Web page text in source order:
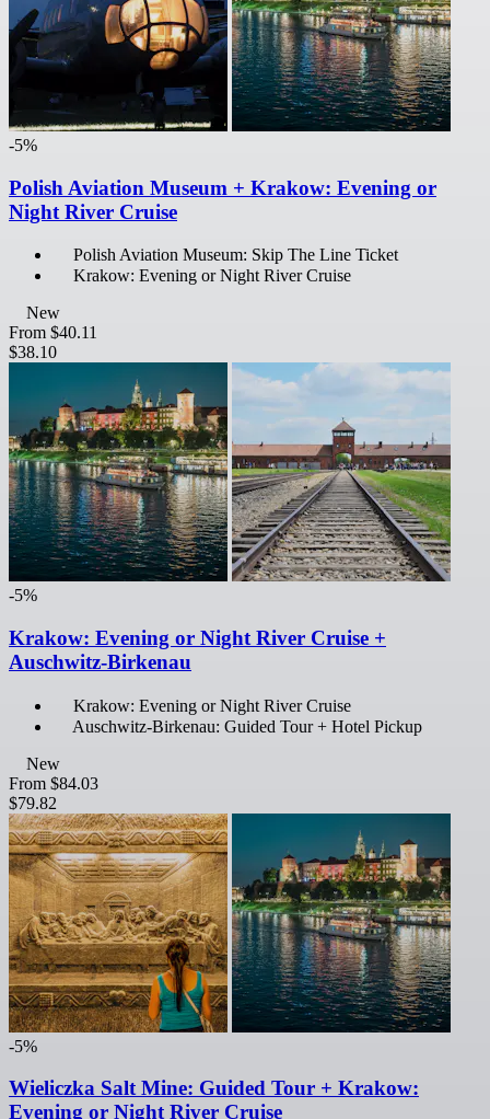
-5%
Polish Aviation Museum + Krakow: Evening or
Night River Cruise
Polish Aviation Museum: Skip The Line Ticket
Krakow: Evening or Night River Cruise
New
From $40.11
$38.10
-5%
Krakow: Evening or Night River Cruise +
Auschwitz-Birkenau
Krakow: Evening or Night River Cruise
Auschwitz-Birkenau: Guided Tour + Hotel Pickup
New
From $84.03
$79.82
-5%
Wieliczka Salt Mine: Guided Tour + Krakow:
Evening or Night River Cruise